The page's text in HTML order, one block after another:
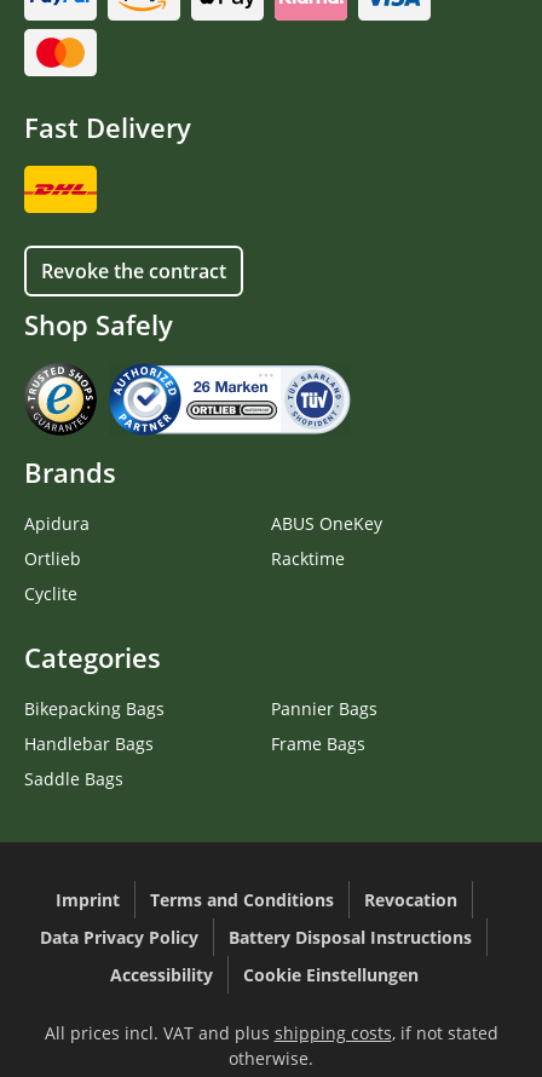
Fast Delivery
Revoke the contract
Shop Safely
Brands
Apidura
Ortlieb
Cyclite
ABUS OneKey
Racktime
Categories
Bikepacking Bags
Handlebar Bags
Saddle Bags
Pannier Bags
Frame Bags
Imprint Terms and Conditions
Revocation
Data Privacy Policy
Battery Disposal Instructions
Accessibility
Cookie Einstellungen
All prices incl. VAT and plus shipping costs, if not stated
otherwise.